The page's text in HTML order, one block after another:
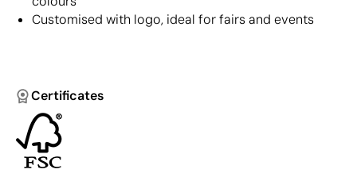
Customised with logo, ideal for fairs and events
Certificates